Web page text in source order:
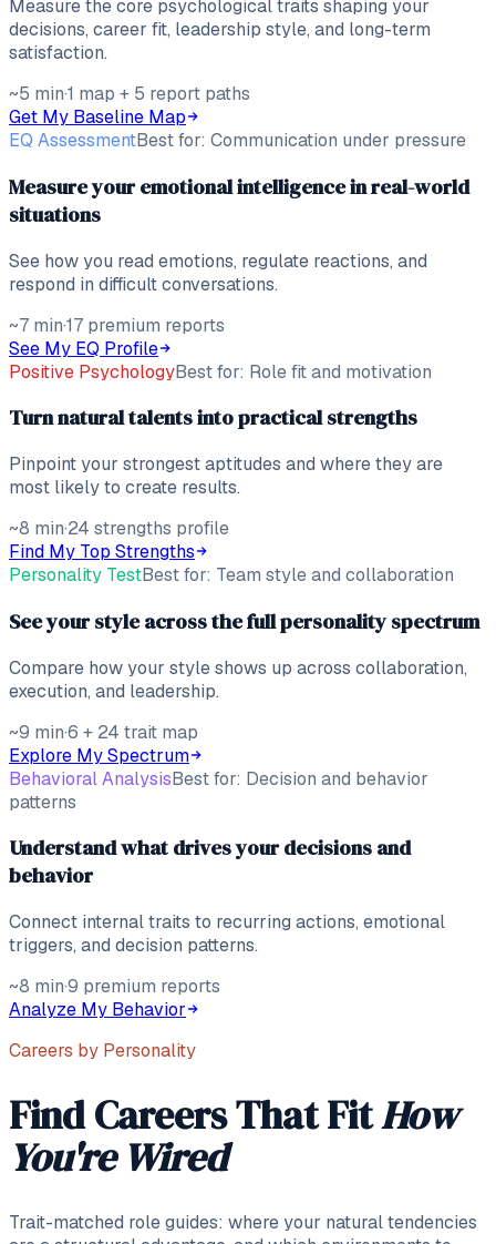
Measure the core psychological traits shaping your
decisions, career fit, leadership style, and long-term
satisfaction.
~5 min·1 map + 5 report paths
Get My Baseline Map
EQ AssessmentBest for: Communication under pressure
Measure your emotional intelligence in real-world
situations
See how you read emotions, regulate reactions, and
respond in difficult conversations.
~7 min·17 premium reports
See My EQ Profile
Positive PsychologyBest for: Role fit and motivation
Turn natural talents into practical strengths
Pinpoint your strongest aptitudes and where they are
most likely to create results.
~8 min·24 strengths profile
Find My Top Strengths
Personality TestBest for: Team style and collaboration
See your style across the full personality spectrum
Compare how your style shows up across collaboration,
execution, and leadership.
~9 min·6 + 24 trait map
Explore My Spectrum
Behavioral AnalysisBest for: Decision and behavior
patterns
Understand what drives your decisions and
behavior
Connect internal traits to recurring actions, emotional
triggers, and decision patterns.
~8 min·9 premium reports
Analyze My Behavior
Careers by Personality
Find Careers That FitHow
You're Wired
Trait-matched role guides: where your natural tendencies